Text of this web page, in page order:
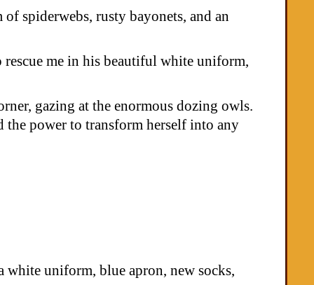
spiderwebs, rusty bayonets, and an
rescue me in his beautiful white uniform,
gazing at the enormous dozing owls.
the power to transform herself into any
white uniform, blue apron, new socks,